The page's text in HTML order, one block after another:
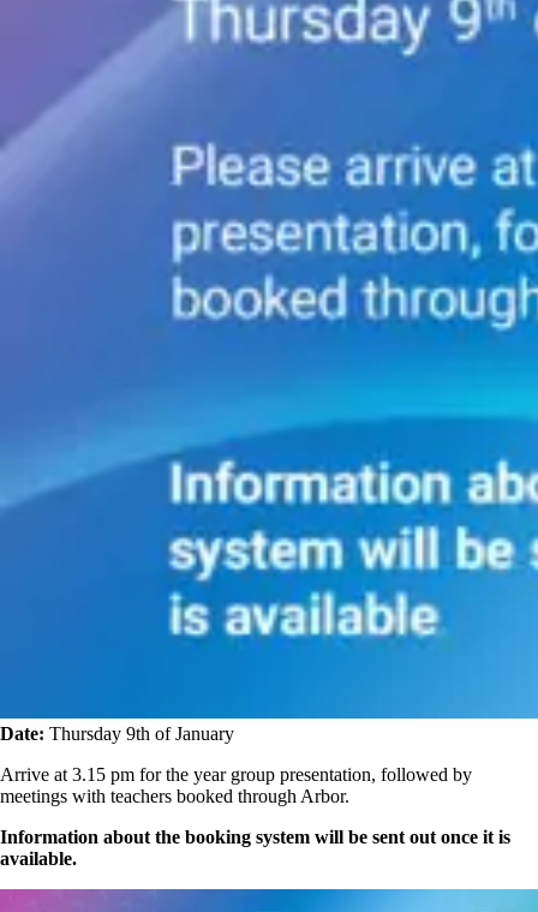
Date: Thursday 9th of January
Arrive at 3.15 pm for the year group presentation, followed by
meetings with teachers booked through Arbor.
Information about the booking system will be sent out once it is
available.